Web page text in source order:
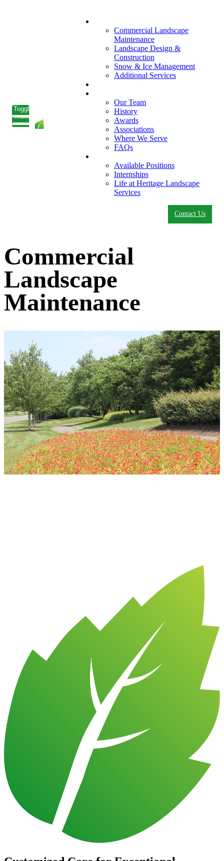
Toggle
menu
Commercial Landscape
Maintenance
Landscape Design &
Construction
Snow & Ice Management
Additional Services
Our Team
History
Awards
Associations
Where We Serve
FAQs
Available Positions
Internships
Life at Heritage Landscape
Services
Contact Us
Commercial
Landscape
Maintenance